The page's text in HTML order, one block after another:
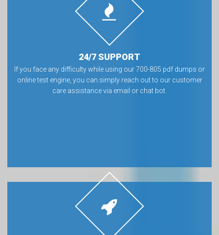
24/7 SUPPORT
If you face any difficulty while using our 700-805 pdf dumps or
online test engine, you can simply reach out to our customer
care assistance via email or chat bot.